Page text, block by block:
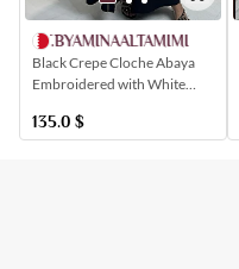
AT.BYAMINAALTAMIMI
Black Crepe Cloche Abaya
Embroidered with White
135.0 $